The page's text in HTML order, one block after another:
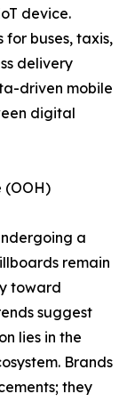
device.
for buses, taxis,
delivery
driven mobile
digital
(OOH)
a
remain
toward
suggest
lies in the
Brands
they